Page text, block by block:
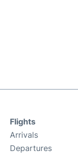
Flights
Arrivals
Departures